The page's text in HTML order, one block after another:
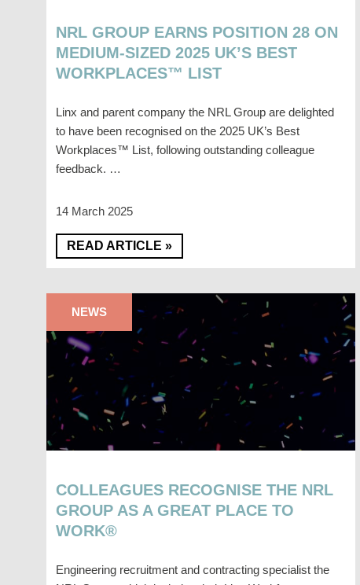
NRL GROUP EARNS POSITION 28 ON
MEDIUM-SIZED 2025 UK’S BEST
WORKPLACES™ LIST
Linx and parent company the NRL Group are delighted
to have been recognised on the 2025 UK’s Best
Workplaces™ List, following outstanding colleague
feedback. …
14 March 2025
READ ARTICLE »
COLLEAGUES RECOGNISE THE NRL
GROUP AS A GREAT PLACE TO
WORK®
Engineering recruitment and contracting specialist the
NEWS